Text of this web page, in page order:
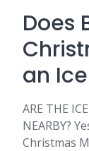
Does
an
ARE THE
NEARBY?
Christmas